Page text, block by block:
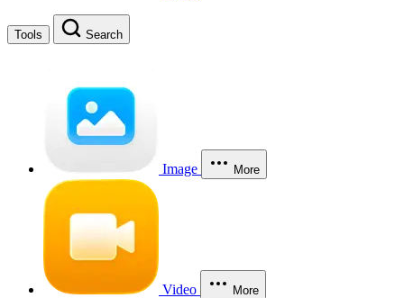
Tools Search
Image More
Video More